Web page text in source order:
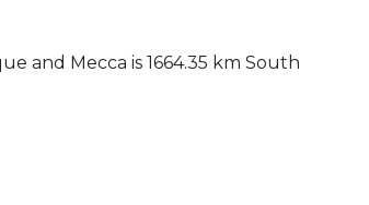
and Mecca is 1664.35 km South